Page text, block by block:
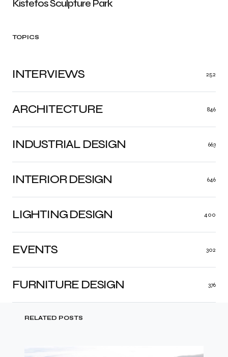
Kistefos Sculpture Park
TOPICS
ARCHITECTURE 846
INDUSTRIAL DESIGN 663
INTERIOR DESIGN 646
LIGHTING DESIGN 400
FURNITURE DESIGN 376
EVENTS 302
INTERVIEWS 252
RELATED POSTS